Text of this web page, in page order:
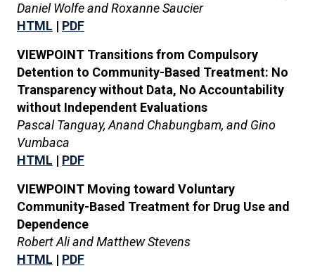
Daniel Wolfe and Roxanne Saucier
HTML | PDF
VIEWPOINT Transitions from Compulsory
Detention to Community-Based Treatment: No
Transparency without Data, No Accountability
without Independent Evaluations
Pascal Tanguay, Anand Chabungbam, and Gino
Vumbaca
HTML | PDF
VIEWPOINT Moving toward Voluntary
Community-Based Treatment for Drug Use and
Dependence
Robert Ali and Matthew Stevens
HTML | PDF